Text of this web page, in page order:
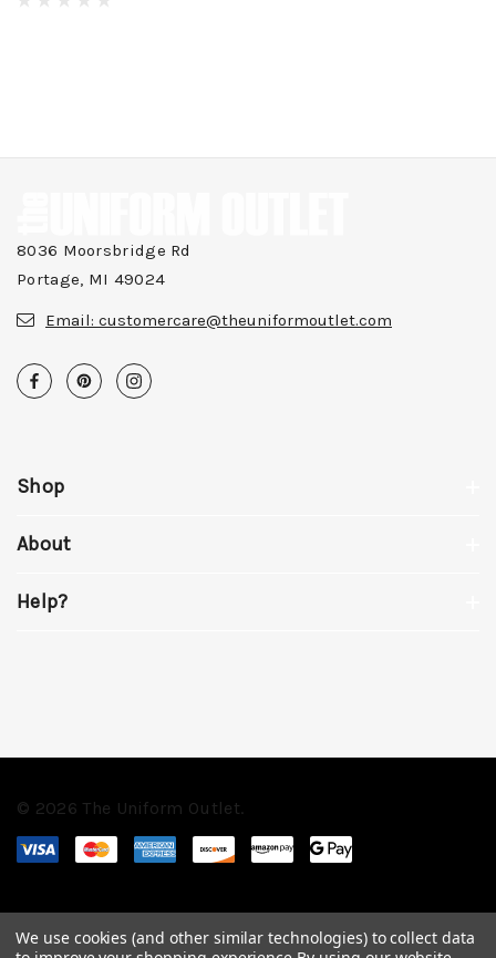
8036 Moorsbridge Rd
Portage, MI 49024
Email: customercare@theuniformoutlet.com
Shop
About
Help?
© 2026 The Uniform Outlet.
We use cookies (and other similar technologies) to collect data